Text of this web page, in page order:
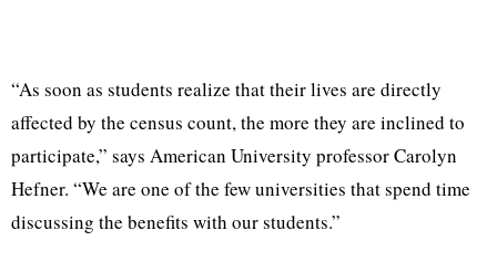
“As soon as students realize that their lives are directly
affected by the census count, the more they are inclined to
participate,” says American University professor Carolyn
Hefner. “We are one of the few universities that spend time
discussing the benefits with our students.”